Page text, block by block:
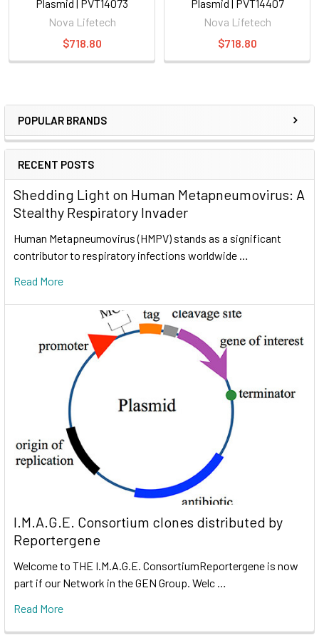
POPULAR BRANDS
RECENT POSTS
Shedding Light on Human Metapneumovirus: A
Stealthy Respiratory Invader
Human Metapneumovirus (HMPV) stands as a significant
contributor to respiratory infections worldwide …
Read More
I.M.A.G.E. Consortium clones distributed by
Reportergene
Welcome to THE I.M.A.G.E. ConsortiumReportergene is now
part if our Network in the GEN Group. Welc …
Read More
Plasmid | PVT14073
Nova Lifetech
$718.80
Plasmid | PVT14407
Nova Lifetech
$718.80